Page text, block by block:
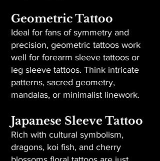
Geometric Tattoo
Ideal for fans of symmetry and
precision, geometric tattoos work
well for forearm sleeve tattoos or
leg sleeve tattoos. Think intricate
patterns, sacred geometry,
mandalas, or minimalist linework.
Japanese Sleeve Tattoo
Rich with cultural symbolism,
dragons, koi fish, and cherry